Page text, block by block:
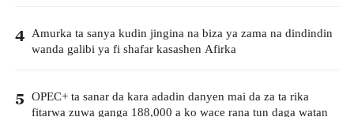
4 Amurka ta sanya kudin jingina na biza ya zama na dindindin
wanda galibi ya fi shafar kasashen Afirka
5 OPEC+ ta sanar da kara adadin danyen mai da za ta rika
fitarwa zuwa ganga 188,000 a ko wace rana tun daga watan